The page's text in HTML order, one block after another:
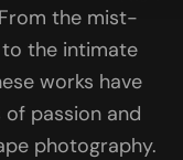
the mist-
the intimate
works have
passion and
photography.